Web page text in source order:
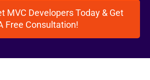
MVC Developers Today & Get
Free Consultation!